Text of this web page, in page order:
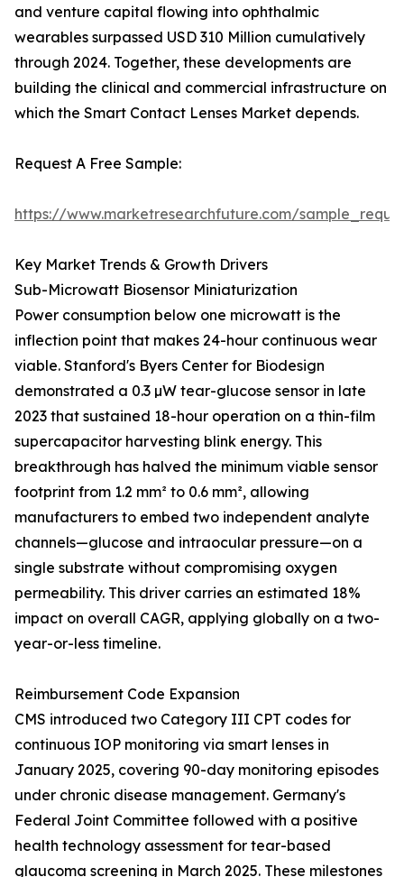
and venture capital flowing into ophthalmic
wearables surpassed USD 310 Million cumulatively
through 2024. Together, these developments are
building the clinical and commercial infrastructure on
which the Smart Contact Lenses Market depends.
Request A Free Sample:
https://www.marketresearchfuture.com/
Key Market Trends & Growth Drivers
Sub-Microwatt Biosensor Miniaturization
Power consumption below one microwatt is the
inflection point that makes 24-hour continuous wear
viable. Stanford's Byers Center for Biodesign
demonstrated a 0.3 µW tear-glucose sensor in late
2023 that sustained 18-hour operation on a thin-film
supercapacitor harvesting blink energy. This
breakthrough has halved the minimum viable sensor
footprint from 1.2 mm² to 0.6 mm², allowing
manufacturers to embed two independent analyte
channels—glucose and intraocular pressure—on a
single substrate without compromising oxygen
permeability. This driver carries an estimated 18%
impact on overall CAGR, applying globally on a two-
year-or-less timeline.
Reimbursement Code Expansion
CMS introduced two Category III CPT codes for
continuous IOP monitoring via smart lenses in
January 2025, covering 90-day monitoring episodes
under chronic disease management. Germany's
Federal Joint Committee followed with a positive
health technology assessment for tear-based
glaucoma screening in March 2025. These milestones